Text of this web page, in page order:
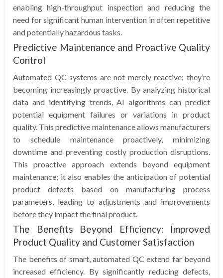
enabling high-throughput inspection and reducing the
need for significant human intervention in often repetitive
and potentially hazardous tasks.
Predictive Maintenance and Proactive Quality
Control
Automated QC systems are not merely reactive; they’re
becoming increasingly proactive. By analyzing historical
data and identifying trends, AI algorithms can predict
potential equipment failures or variations in product
quality. This predictive maintenance allows manufacturers
to schedule maintenance proactively, minimizing
downtime and preventing costly production disruptions.
This proactive approach extends beyond equipment
maintenance; it also enables the anticipation of potential
product defects based on manufacturing process
parameters, leading to adjustments and improvements
before they impact the final product.
The Benefits Beyond Efficiency: Improved
Product Quality and Customer Satisfaction
The benefits of smart, automated QC extend far beyond
increased efficiency. By significantly reducing defects,